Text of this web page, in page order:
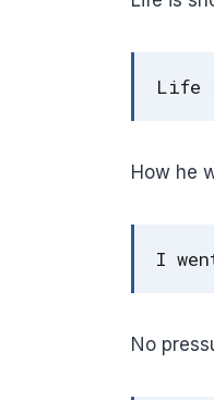
Life
How he
I
No